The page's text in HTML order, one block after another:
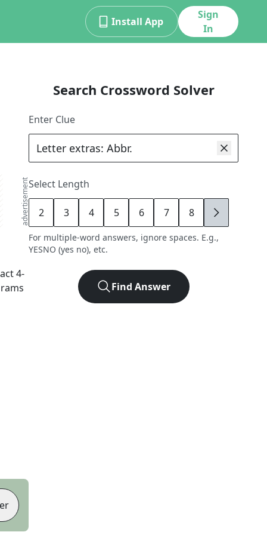
Install App
Sign
In
advertisement
4-
Search Crossword Solver
Enter Clue
Select Length
2 3 4 5 6 7 8 9
For multiple-word answers, ignore spaces. E.g.,
YESNO (yes no), etc.
Find Answer